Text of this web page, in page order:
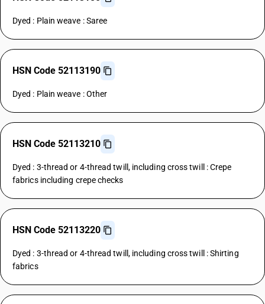
Dyed : Plain weave : Saree
HSN Code 52113190
Dyed : Plain weave : Other
HSN Code 52113210
Dyed : 3-thread or 4-thread twill, including cross twill : Crepe
fabrics including crepe checks
HSN Code 52113220
Dyed : 3-thread or 4-thread twill, including cross twill : Shirting
fabrics